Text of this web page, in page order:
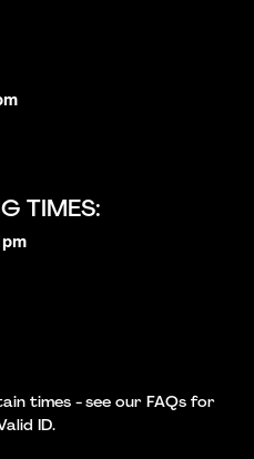
TIMES:
times - see our FAQs for
ID.